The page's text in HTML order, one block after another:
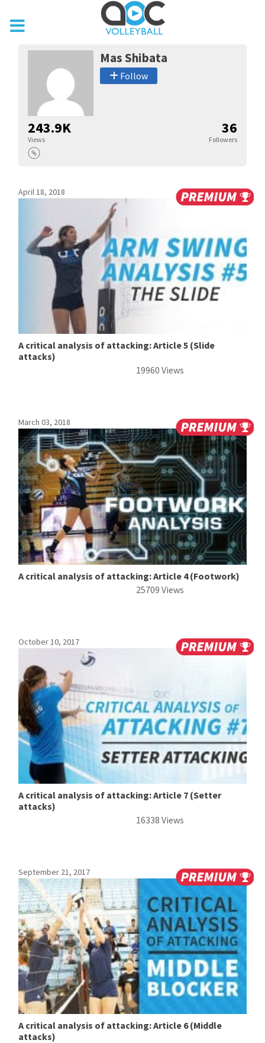
Mas Shibata
Follow
243.9K
Views
36
Followers
April 18, 2018
A critical analysis of attacking: Article 5 (Slide
attacks)
19960 Views
March 03, 2018
A critical analysis of attacking: Article 4 (Footwork)
25709 Views
October 10, 2017
A critical analysis of attacking: Article 7 (Setter
attacks)
16338 Views
September 21, 2017
A critical analysis of attacking: Article 6 (Middle
attacks)